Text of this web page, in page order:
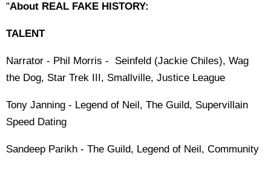
"About REAL FAKE HISTORY:
TALENT
Narrator - Phil Morris - Seinfeld (Jackie Chiles), Wag
the Dog, Star Trek III, Smallville, Justice League
Tony Janning - Legend of Neil, The Guild, Supervillain
Speed Dating
Sandeep Parikh - The Guild, Legend of Neil, Community